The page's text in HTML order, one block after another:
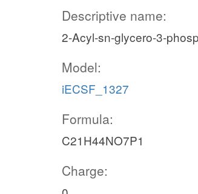
Descriptive name:
2-Acyl-sn-glycero-3-
Model:
iECSF_1327
Formula:
C21H44NO7P1
Charge: